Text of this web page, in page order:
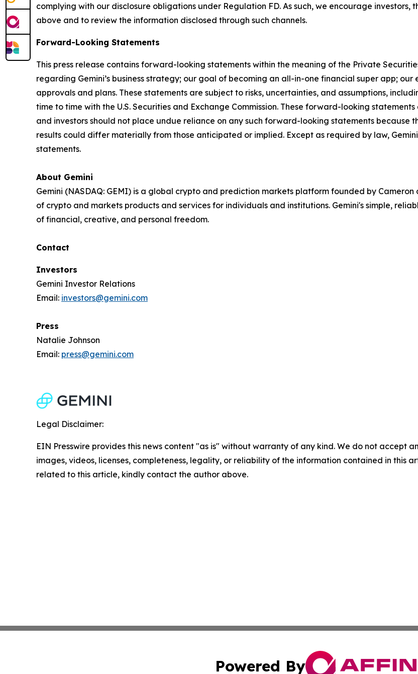
complying with our disclosure obligations under Regulation FD. As such, we encourage investors,
above and to review the information disclosed through such channels.
Forward-Looking Statements
This press release contains forward-looking statements within the meaning of the Private
regarding Gemini’s business strategy; our goal of becoming an all-in-one financial super app;
approvals and plans. These statements are subject to risks, uncertainties, and assumptions,
time to time with the U.S. Securities and Exchange Commission. These forward-looking
and investors should not place undue reliance on any such forward-looking statements because
results could differ materially from those anticipated or implied. Except as required by law,
statements.
About Gemini
Gemini (NASDAQ: GEMI) is a global crypto and prediction markets platform founded by
of crypto and markets products and services for individuals and institutions. Gemini's simple,
of financial, creative, and personal freedom.
Contact
Investors
Gemini Investor Relations
Email: investors@gemini.com
Press
Natalie Johnson
Email: press@gemini.com
Legal Disclaimer:
EIN Presswire provides this news content "as is" without warranty of any kind. We do not accept
images, videos, licenses, completeness, legality, or reliability of the information contained in this
related to this article, kindly contact the author above.
Powered By